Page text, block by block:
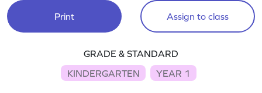
Print Assign to class
GRADE & STANDARD
KINDERGARTEN
YEAR 1